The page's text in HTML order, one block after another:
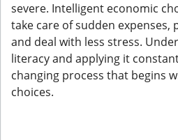
severe. Intelligent economic
take care of sudden
and deal with less stress.
literacy and applying it
changing process that begins
choices.